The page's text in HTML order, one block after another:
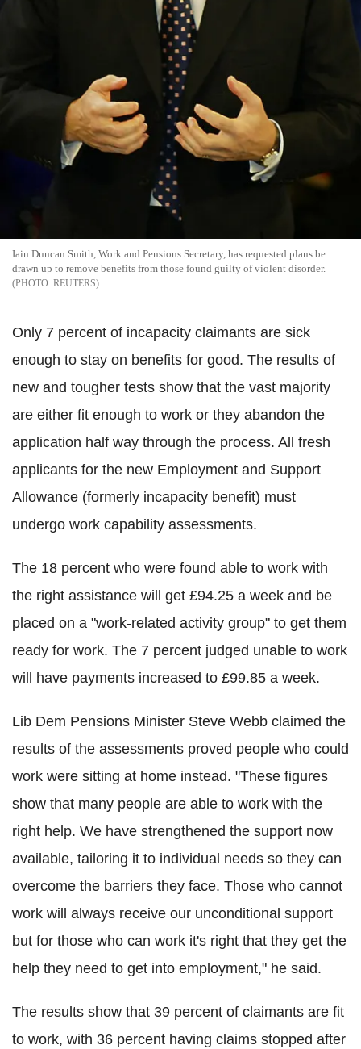
Iain Duncan Smith, Work and Pensions Secretary, has requested plans be
drawn up to remove benefits from those found guilty of violent disorder.
REUTERS
Only 7 percent of incapacity claimants are sick
enough to stay on benefits for good. The results of
new and tougher tests show that the vast majority
are either fit enough to work or they abandon the
application half way through the process. All fresh
applicants for the new Employment and Support
Allowance (formerly incapacity benefit) must
undergo work capability assessments.
The 18 percent who were found able to work with
the right assistance will get £94.25 a week and be
placed on a "work-related activity group" to get them
ready for work. The 7 percent judged unable to work
will have payments increased to £99.85 a week.
Lib Dem Pensions Minister Steve Webb claimed the
results of the assessments proved people who could
work were sitting at home instead. "These figures
show that many people are able to work with the
right help. We have strengthened the support now
available, tailoring it to individual needs so they can
overcome the barriers they face. Those who cannot
work will always receive our unconditional support
but for those who can work it's right that they get the
help they need to get into employment," he said.
The results show that 39 percent of claimants are fit
to work, with 36 percent having claims stopped after